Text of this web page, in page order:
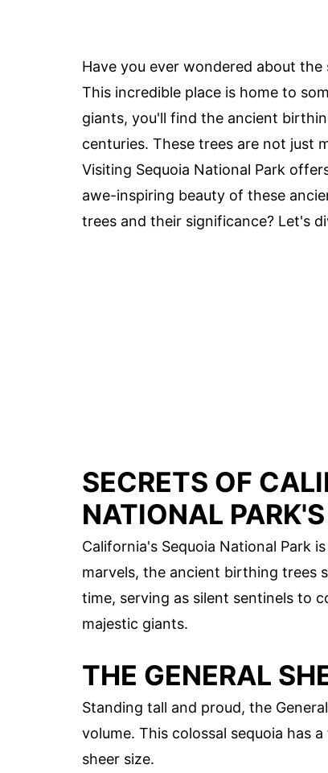
Have you ever wondered about
This incredible place is home to
giants, you'll find the ancient
centuries. These trees are not just
Visiting Sequoia National Park
awe-inspiring beauty of these
trees and their significance? Let's
SECRETS OF
NATIONAL
California's Sequoia National Park
marvels, the ancient birthing trees
time, serving as silent sentinels to
majestic giants.
THE GENERAL
Standing tall and proud, the
volume. This colossal sequoia has
sheer size.